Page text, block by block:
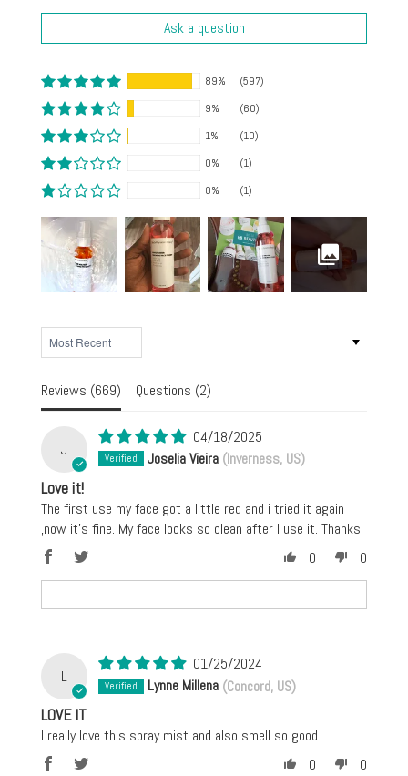
Ask a question
89%
(597)
9%
(60)
1%
(10)
0%
(1)
0%
(1)
Reviews (669) Questions (2)
J
04/18/2025
Joselia Vieira (Inverness, US)
Love it!
The first use my face got a little red and i tried it again
,now it’s fine. My face looks so clean after I use it. Thanks
0
0
L
01/25/2024
Lynne Millena (Concord, US)
LOVE IT
I really love this spray mist and also smell so good.
0
0